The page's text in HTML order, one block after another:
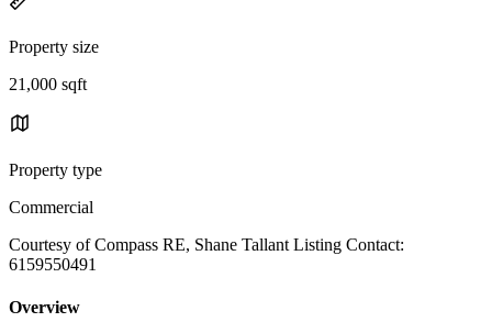
Property size
21,000 sqft
Property type
Commercial
Courtesy of Compass RE, Shane Tallant Listing Contact:
6159550491
Overview